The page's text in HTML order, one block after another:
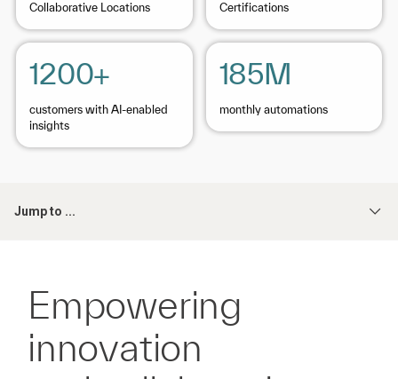
Collaborative Locations Certifications
1200+
customers with AI-enabled
insights
185M
monthly automations
Jump to ...
Empowering
innovation